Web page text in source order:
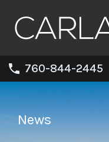
760-844-2445
News